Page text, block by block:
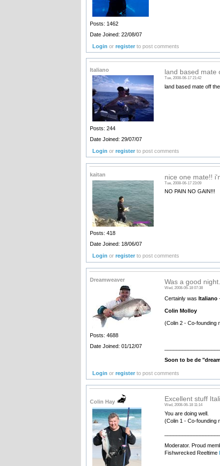
Posts: 1462
Date Joined: 22/08/07
Login orregister to post comments
Italiano
Posts: 244
Date Joined: 29/07/07
land based mate
Tue, 2008-06-17 21:42
land based mate off
Login orregister to post comments
kaitan
Posts: 418
Date Joined: 18/06/07
nice one mate!!
Tue, 2008-06-17 23:09
NO PAIN NO GAIN!!!
Login orregister to post comments
Dreamweaver
Posts: 4688
Date Joined: 01/12/07
Was a good
Wed, 2008-06-18 07:38
Certainly was Italiano-
Colin Molloy
(Colin 2 - Co-founding
Soon to be de
Login orregister to post comments
Colin Hay Excellent stuff
Wed, 2008-06-18 11:14
You are doing well.
(Colin 1 - Co-founding
Moderator. Proud
Fishwrecked Reeltime